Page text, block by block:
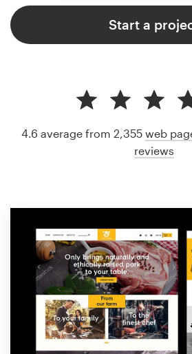
Start a
4.6 average from 2,355 web
reviews